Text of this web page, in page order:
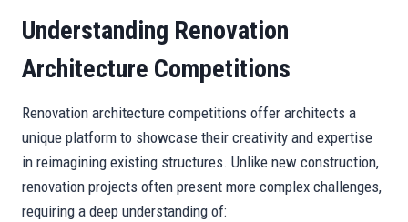
Understanding Renovation
Architecture Competitions
Renovation architecture competitions offer architects a
unique platform to showcase their creativity and expertise
in reimagining existing structures. Unlike new construction,
renovation projects often present more complex challenges,
requiring a deep understanding of: